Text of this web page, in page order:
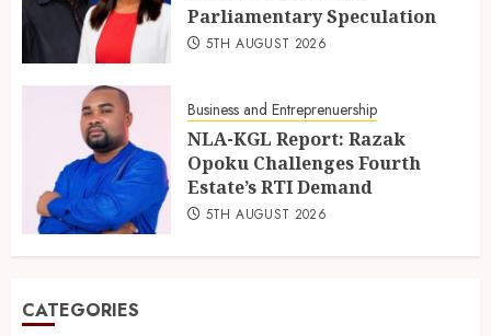
Parliamentary Speculation
5TH AUGUST 2026
Business and Entreprenuership
NLA-KGL Report: Razak
Opoku Challenges Fourth
Estate’s RTI Demand
5TH AUGUST 2026
CATEGORIES